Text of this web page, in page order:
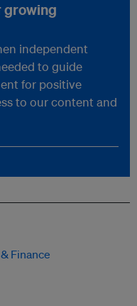
growing
independent
to guide
for positive
to our content and
Finance